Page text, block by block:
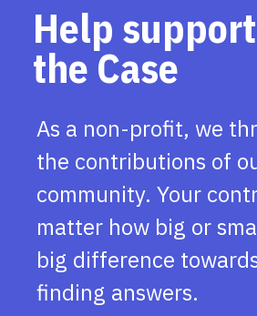
Help
the Case
As a non-profit, we
the contributions of
community. Your
matter how big or
big difference
finding answers.